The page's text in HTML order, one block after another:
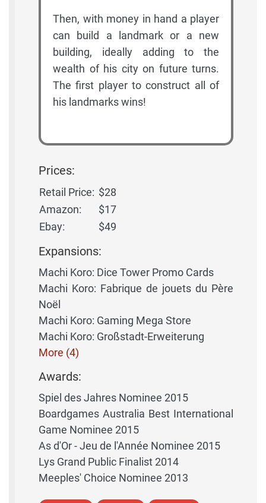
Then, with money in hand a player
can build a landmark or a new
building, ideally adding to the
wealth of his city on future turns.
The first player to construct all of
his landmarks wins!
Prices:
Retail Price: $28
Amazon:
$17
Ebay:
$49
Expansions:
Machi Koro: Dice Tower Promo Cards
Machi Koro: Fabrique de jouets du Père
Noël
Machi Koro: Gaming Mega Store
Machi Koro: Großstadt-Erweiterung
More (4)
Awards:
Spiel des Jahres Nominee 2015
Boardgames Australia Best International
Game Nominee 2015
As d'Or - Jeu de l'Année Nominee 2015
Lys Grand Public Finalist 2014
Meeples' Choice Nominee 2013